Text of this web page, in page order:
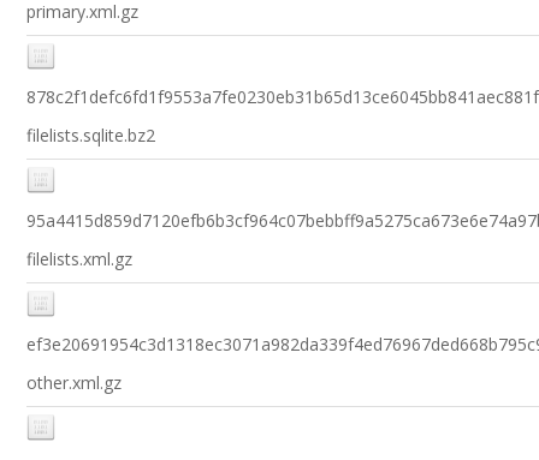
primary.xml.gz
filelists.sqlite.bz2
filelists.xml.gz
other.xml.gz